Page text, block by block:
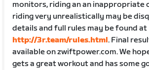
monitors, riding an an inappropriate
riding very unrealistically may be
details and full rules may be found at
http://3r.team/rules.html. Final
available on zwiftpower.com. We
gets a great workout and has some